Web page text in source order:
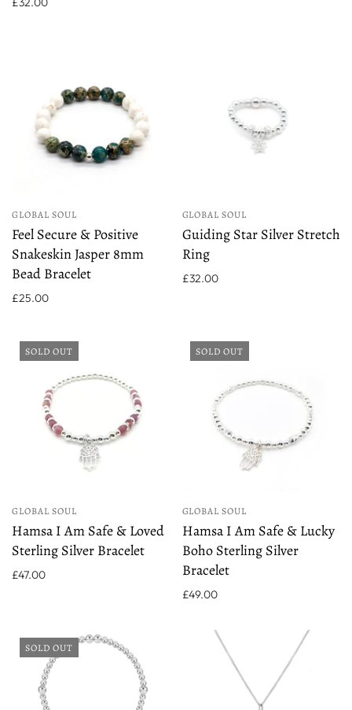
GLOBAL SOUL
Feel Secure & Positive
Snakeskin Jasper 8mm
Bead Bracelet
£25.00
GLOBAL SOUL
Guiding Star Silver Stretch
Ring
£32.00
SOLD OUT
GLOBAL SOUL
Hamsa I Am Safe & Loved
Sterling Silver Bracelet
£47.00
SOLD OUT
GLOBAL SOUL
Hamsa I Am Safe & Lucky
Boho Sterling Silver
Bracelet
£49.00
SOLD OUT